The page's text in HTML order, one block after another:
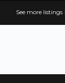
See more listings